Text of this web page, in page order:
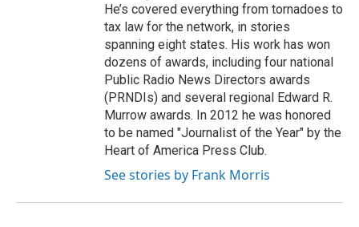
He’s covered everything from tornadoes to
tax law for the network, in stories
spanning eight states. His work has won
dozens of awards, including four national
Public Radio News Directors awards
(PRNDIs) and several regional Edward R.
Murrow awards. In 2012 he was honored
to be named "Journalist of the Year" by the
Heart of America Press Club.
See stories by Frank Morris